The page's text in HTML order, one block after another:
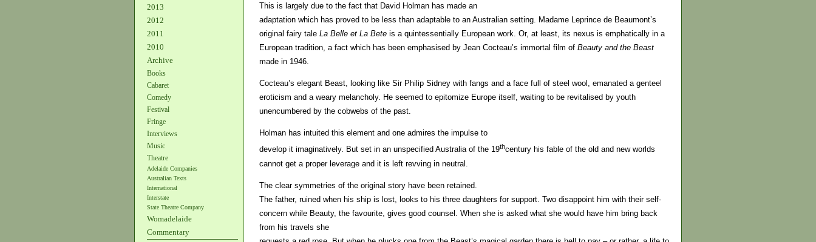
2013
2012
2011
2010
Archive
Books
Cabaret
Comedy
Festival
Fringe
Interviews
Music
Theatre
Adelaide Companies
Australian Texts
International
Interstate
State Theatre Company
Womadelaide
Commentary
This is largely due to the fact that David Holman has made an
adaptation which has proved to be less than adaptable to an Australian setting. Madame Leprince de Beaumont’s
original fairy tale La Belle et La Bete is a quintessentially European work. Or, at least, its nexus is emphatically in a
European tradition, a fact which has been emphasised by Jean Cocteau’s immortal film of Beauty and the Beast
made in 1946.
Cocteau’s elegant Beast, looking like Sir Philip Sidney with fangs and a face full of steel wool, emanated a genteel
eroticism and a weary melancholy. He seemed to epitomize Europe itself, waiting to be revitalised by youth
unencumbered by the cobwebs of the past.
Holman has intuited this element and one admires the impulse to
develop it imaginatively. But set in an unspecified Australia of the 19thcentury his fable of the old and new worlds
cannot get a proper leverage and it is left revving in neutral.
The clear symmetries of the original story have been retained.
The father, ruined when his ship is lost, looks to his three daughters for support. Two disappoint him with their self-
concern while Beauty, the favourite, gives good counsel. When she is asked what she would have him bring back
from his travels she